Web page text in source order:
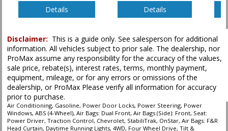
Details
Details
Disclaimer: This is a guide only. See salesperson for additional
information. All vehicles subject to prior sale. The dealership, nor
ProMax assume any responsibility for the accuracy of the values,
sale price, rebate(s), interest rates, terms, monthly payment,
equipment, mileage, or for any errors or omissions of the
dealership, or ProMax Please verify all information for accuracy
prior to purchase.
Air Conditioning, Gasoline, Power Door Locks, Power Steering, Power
Windows, ABS (4-Wheel), Air Bags: Dual Front, Air Bags (Side): Front, Seat:
Power Driver, Traction Control, Chevrolet, StabiliTrak, OnStar, Air Bags: F&R
Head Curtain, Daytime Running Lights, 4WD, Four Wheel Drive, Tilt &